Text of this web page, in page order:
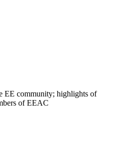
EE community; highlights of
of EEAC